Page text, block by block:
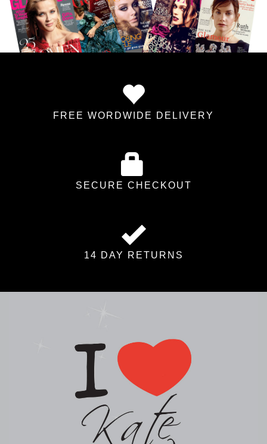
FREE WORDWIDE DELIVERY
SECURE CHECKOUT
14 DAY RETURNS